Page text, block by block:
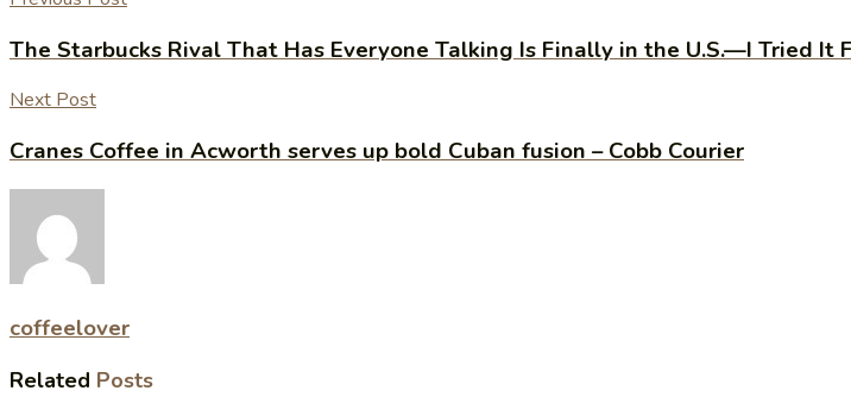
The Starbucks Rival That Has Everyone Talking Is Finally in the U.S.—I Tried It
Next Post
Cranes Coffee in Acworth serves up bold Cuban fusion – Cobb Courier
coffeelover
Related Posts